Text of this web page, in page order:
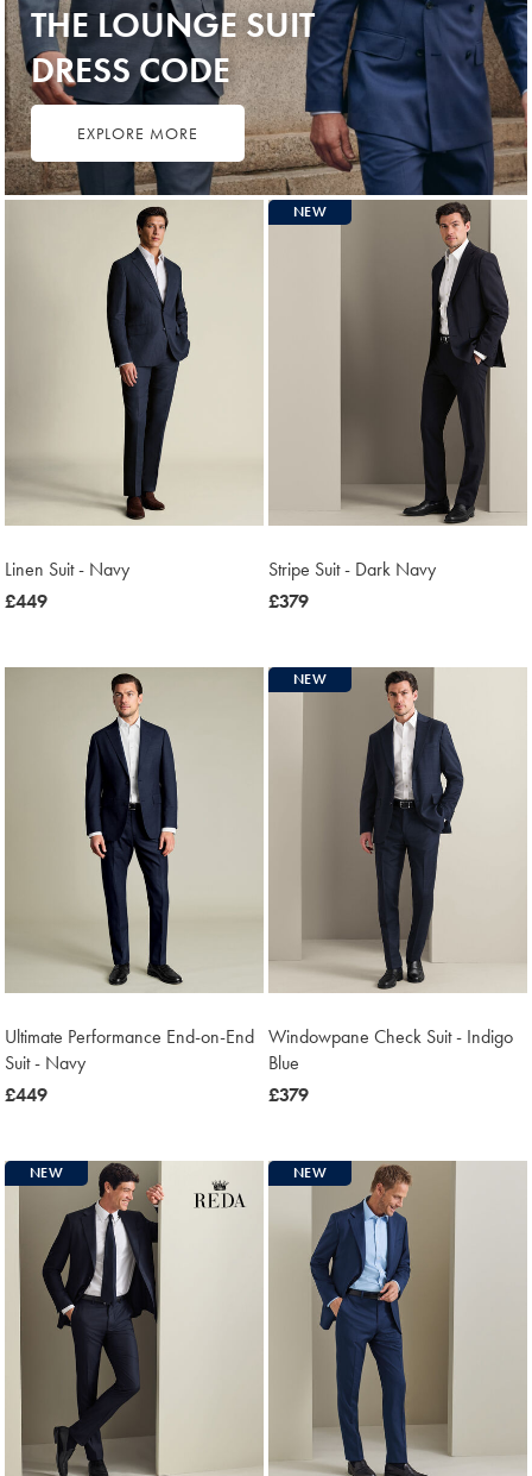
THE LOUNGE SUIT
DRESS CODE
EXPLORE MORE
Linen Suit - Navy
now
£449
NEW
Stripe Suit - Dark Navy
now
£379
Ultimate Performance End-on-End
Suit - Navy
now
£449
NEW
Windowpane Check Suit - Indigo
Blue
now
£379
NEW NEW